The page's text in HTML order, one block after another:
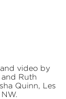
video by
and Ruth
Quinn, Les